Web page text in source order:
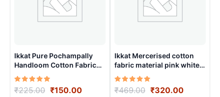
Ikkat Pure Pochampally
Handloom Cotton Fabric
material for Multiple
Purpose – ICFM0001
Rated
5.00
₹225.00 Original
₹150.00Current
Ikkat Mercerised cotton
fabric material pink white
color Pochampally
handloom product –
IMCF0018
Rated
5.00
₹469.00 Original
₹320.00Current